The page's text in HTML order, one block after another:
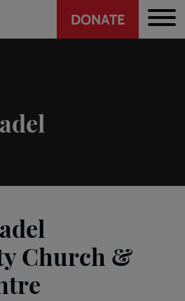
Header
CTA
DONATE
Church &